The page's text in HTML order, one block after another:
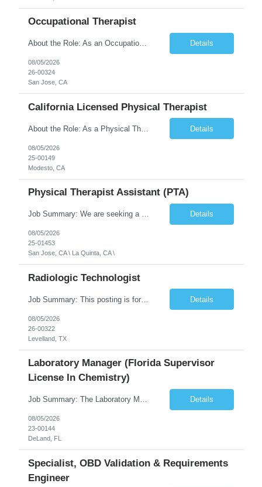
Occupational Therapist
About the Role: As an Occupational Therapist, you will coordinate and provide restorative and rehabilitative occupational therapy services, working closely with the Physician, rehabilitation staff, and other Interdisciplinary Team (IDT) members to maximize participant independence and safety, as well as enhance the performance of Activities of Daily Living (ADLs). This role is different because ... Details
08/05/2026
26-00324
San Jose, CA
California Licensed Physical Therapist
About the Role: As a Physical Therapist with our client, you will serve as a vital member of the Interdisciplinary Team (IDT). Your primary focus will be on care planning, coordination, and the delivery of restorative and rehabilitative physical therapy services to participants, helping them maximize their independence and safety. This is a unique practice setting designed to offer a superior ... Details
08/05/2026
25-00149
Modesto, CA
Physical Therapist Assistant (PTA)
Job Summary: We are seeking a Physical Therapist Assistant (PTA) to provide restorative and rehabilitative physical therapy services under the direction of a Physical Therapist. The role involves working at both the center and in participants' homes to improve independence, safety, and overall function. Office hours for this role is Monday to Friday from 08:00 AM to 04:30 PM Job Locations: ... Details
08/05/2026
25-01453
San Jose, CA \ La Quinta, CA \
Radiologic Technologist
Job Summary: This posting is for multiple openings of Radiologic Technologist | Senior Radiologic Technologist - Radiology Diagnostic in Levelland, TX. We are hiring for the following opportunities: Full Time, Evening Shift, 40 hours a week – Eligible for a $15,000 Sign-On Bonus for eligible rehires and external candidates that meet required qualifications and conditions for payment. ... Details
08/05/2026
26-00322
Levelland, TX
Laboratory Manager (Florida Supervisor
License In Chemistry)
Job Summary: The Laboratory Manager (Special Chemistry Lab) will be responsible for management of the nation's largest automated laboratory. The ... Details
08/05/2026
23-00144
DeLand, FL
Specialist, OBD Validation & Requirements
Engineer